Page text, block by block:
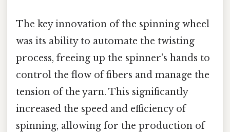
The key innovation of the spinning wheel
was its ability to automate the twisting
process, freeing up the spinner's hands to
control the flow of fibers and manage the
tension of the yarn. This significantly
increased the speed and efficiency of
spinning, allowing for the production of